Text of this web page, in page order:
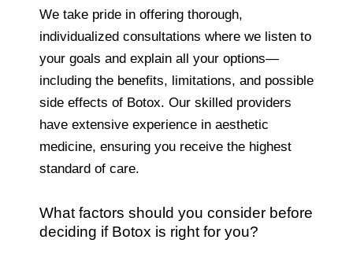
We take pride in offering thorough,
individualized consultations where we listen to
your goals and explain all your options—
including the benefits, limitations, and possible
side effects of Botox. Our skilled providers
have extensive experience in aesthetic
medicine, ensuring you receive the highest
standard of care.
What factors should you consider before
deciding if Botox is right for you?